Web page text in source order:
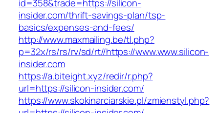
id=358&trade=https://silicon-
insider.com/thrift-savings-plan/tsp-
basics/expenses-and-fees/
http://www.maxmailing.be/tl.php?
p=32x/rs/rs/rv/sd/rt//https://www.www.silicon-
insider.com
https://a.biteight.xyz/redir/r.php?
url=https://silicon-insider.com/
https://www.skokinarciarskie.pl/zmienstyl.php?